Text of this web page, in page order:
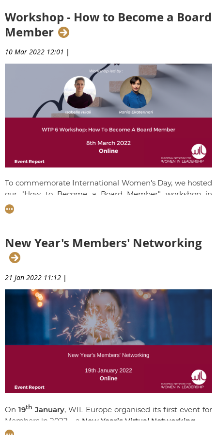
Agreement while she was Director in the Taskforce for
Relations with the UK at the Commission.
Workshop - How to Become a Board
Member
10 Mar 2022 12:01 |
To commemorate International Women's Day, we hosted
our "How to Become a Board Member" workshop in
partnership with Voxfemina. WIL Member,
Ekaterinari
candidate for board nomination.
New Year's Members' Networking
21 Jan 2022 11:12 |
On 19th January, WIL Europe organised its first event for
Members in 2022 – a New Year’s Virtual Networking.